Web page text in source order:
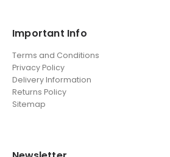
Important Info
Terms and Conditions
Privacy Policy
Delivery Information
Returns Policy
Sitemap